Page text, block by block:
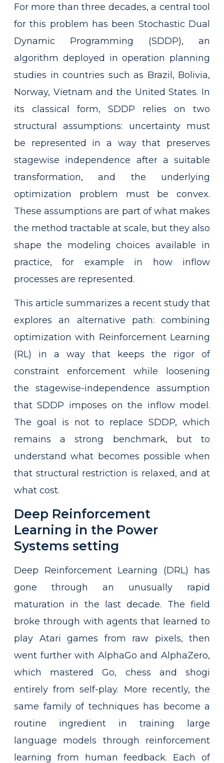
For more than three decades, a central tool
for this problem has been Stochastic Dual
Dynamic Programming (SDDP), an
algorithm deployed in operation planning
studies in countries such as Brazil, Bolivia,
Norway, Vietnam and the United States. In
its classical form, SDDP relies on two
structural assumptions: uncertainty must
be represented in a way that preserves
stagewise independence after a suitable
transformation, and the underlying
optimization problem must be convex.
These assumptions are part of what makes
the method tractable at scale, but they also
shape the modeling choices available in
practice, for example in how inflow
processes are represented.
This article summarizes a recent study that
explores an alternative path: combining
optimization with Reinforcement Learning
(RL) in a way that keeps the rigor of
constraint enforcement while loosening
the stagewise-independence assumption
that SDDP imposes on the inflow model.
The goal is not to replace SDDP, which
remains a strong benchmark, but to
understand what becomes possible when
that structural restriction is relaxed, and at
what cost.
Deep Reinforcement
Learning in the Power
Systems setting
Deep Reinforcement Learning (DRL) has
gone through an unusually rapid
maturation in the last decade. The field
broke through with agents that learned to
play Atari games from raw pixels, then
went further with AlphaGo and AlphaZero,
which mastered Go, chess and shogi
entirely from self-play. More recently, the
same family of techniques has become a
routine ingredient in training large
language models through reinforcement
learning from human feedback. Each of